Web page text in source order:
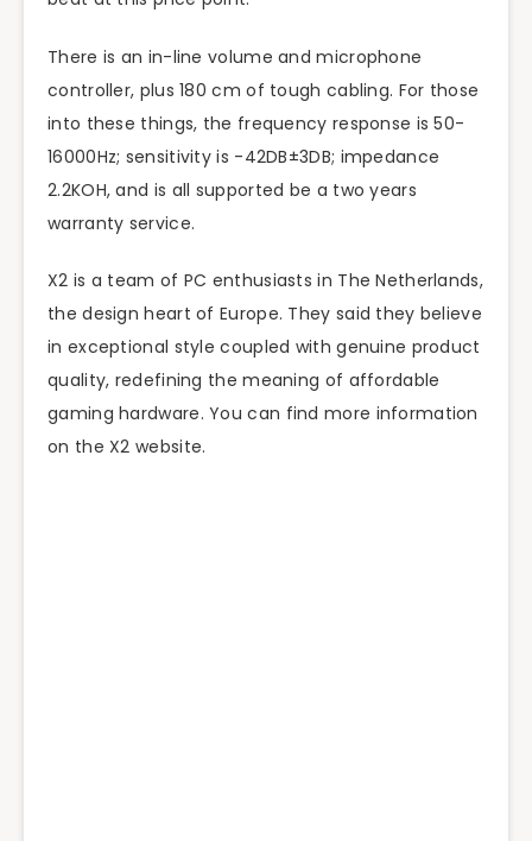
There is an in-line volume and microphone
controller, plus 180 cm of tough cabling. For those
into these things, the frequency response is 50-
16000Hz; sensitivity is -42DB±3DB; impedance
2.2KOH, and is all supported be a two years
warranty service.
X2 is a team of PC enthusiasts in The Netherlands,
the design heart of Europe. They said they believe
in exceptional style coupled with genuine product
quality, redefining the meaning of affordable
gaming hardware. You can find more information
on the X2 website.